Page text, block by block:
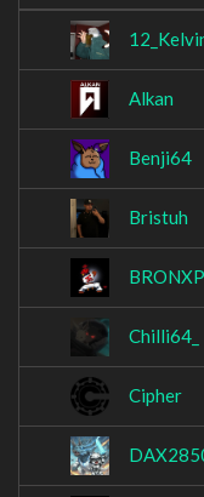
Alkan
Benji64
Bristuh
Chilli64_
Cipher